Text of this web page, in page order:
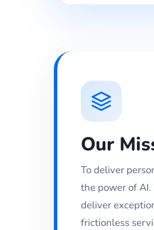
Our
To deliver
the power of
deliver
frictionless